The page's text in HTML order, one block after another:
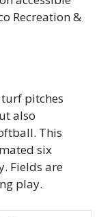
Recreation &
pitches
also
This
six
Fields are
play.